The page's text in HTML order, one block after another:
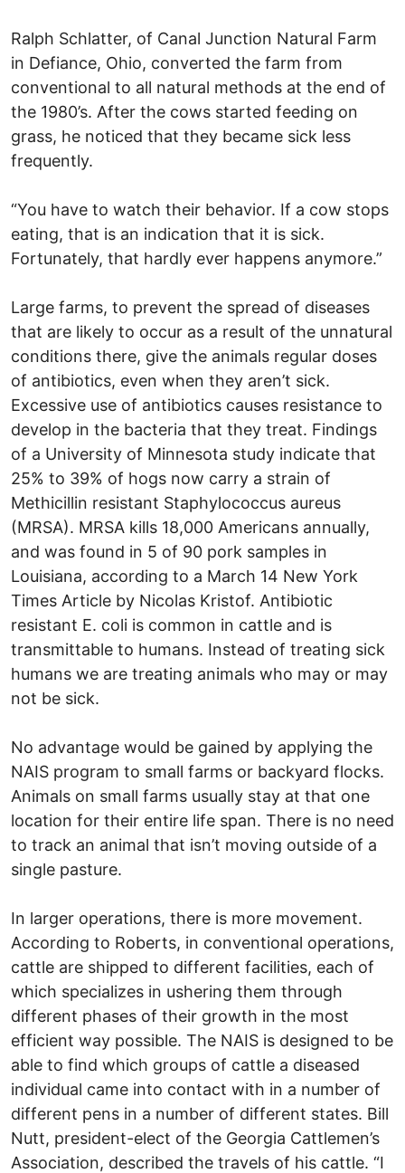
Ralph Schlatter, of Canal Junction Natural Farm
in Defiance, Ohio, converted the farm from
conventional to all natural methods at the end of
the 1980’s. After the cows started feeding on
grass, he noticed that they became sick less
frequently.
“You have to watch their behavior. If a cow stops
eating, that is an indication that it is sick.
Fortunately, that hardly ever happens anymore.”
Large farms, to prevent the spread of diseases
that are likely to occur as a result of the unnatural
conditions there, give the animals regular doses
of antibiotics, even when they aren’t sick.
Excessive use of antibiotics causes resistance to
develop in the bacteria that they treat. Findings
of a University of Minnesota study indicate that
25% to 39% of hogs now carry a strain of
Methicillin resistant Staphylococcus aureus
(MRSA). MRSA kills 18,000 Americans annually,
and was found in 5 of 90 pork samples in
Louisiana, according to a March 14 New York
Times Article by Nicolas Kristof. Antibiotic
resistant E. coli is common in cattle and is
transmittable to humans. Instead of treating sick
humans we are treating animals who may or may
not be sick.
No advantage would be gained by applying the
NAIS program to small farms or backyard flocks.
Animals on small farms usually stay at that one
location for their entire life span. There is no need
to track an animal that isn’t moving outside of a
single pasture.
In larger operations, there is more movement.
According to Roberts, in conventional operations,
cattle are shipped to different facilities, each of
which specializes in ushering them through
different phases of their growth in the most
efficient way possible. The NAIS is designed to be
able to find which groups of cattle a diseased
individual came into contact with in a number of
different pens in a number of different states. Bill
Nutt, president-elect of the Georgia Cattlemen’s
Association, described the travels of his cattle. “I